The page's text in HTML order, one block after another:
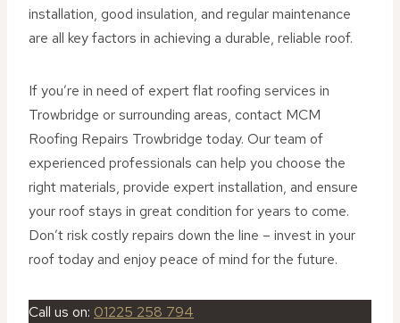
installation, good insulation, and regular maintenance
are all key factors in achieving a durable, reliable roof.
If you’re in need of expert flat roofing services in
Trowbridge or surrounding areas, contact MCM
Roofing Repairs Trowbridge today. Our team of
experienced professionals can help you choose the
right materials, provide expert installation, and ensure
your roof stays in great condition for years to come.
Don’t risk costly repairs down the line – invest in your
roof today and enjoy peace of mind for the future.
Call us on: 01225 258 794